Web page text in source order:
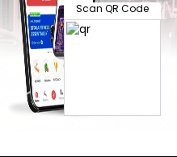
Scan QR Code